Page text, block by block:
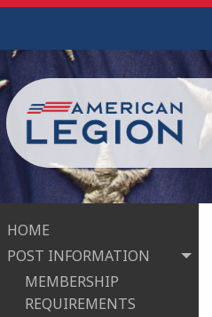
HOME
POST INFORMATION
MEMBERSHIP
REQUIREMENTS